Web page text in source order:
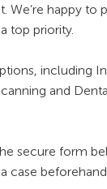
happy to
top priority.
including
and
secure form
case